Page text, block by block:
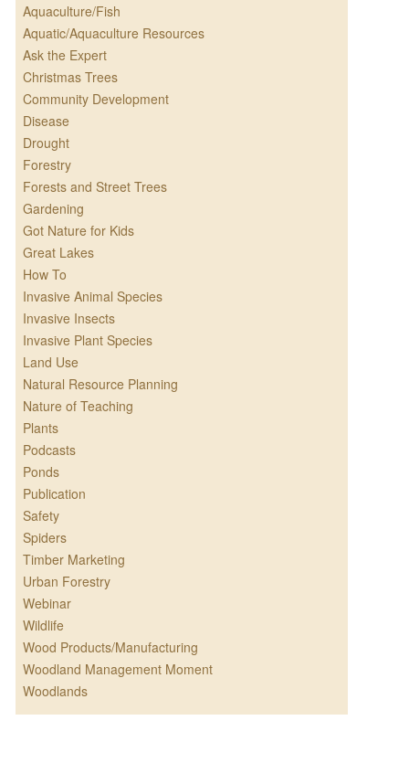
Aquaculture/Fish
Aquatic/Aquaculture Resources
Ask the Expert
Christmas Trees
Community Development
Disease
Drought
Forestry
Forests and Street Trees
Gardening
Got Nature for Kids
Great Lakes
How To
Invasive Animal Species
Invasive Insects
Invasive Plant Species
Land Use
Natural Resource Planning
Nature of Teaching
Plants
Podcasts
Ponds
Publication
Safety
Spiders
Timber Marketing
Urban Forestry
Webinar
Wildlife
Wood Products/Manufacturing
Woodland Management Moment
Woodlands